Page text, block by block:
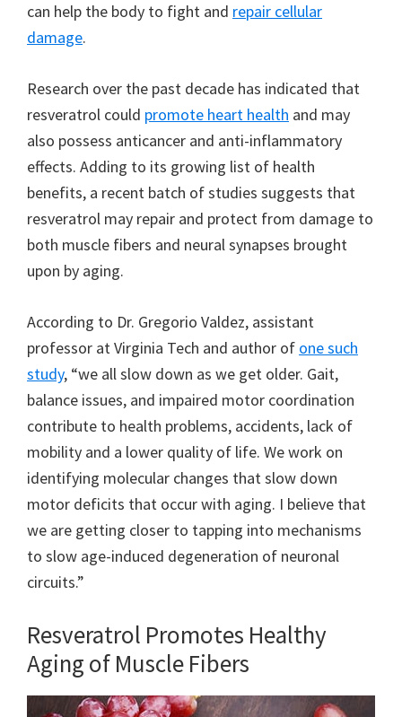
can help the body to fight and repair cellular
damage.
Research over the past decade has indicated that
resveratrol could promote heart health and may
also possess anticancer and anti-inflammatory
effects. Adding to its growing list of health
benefits, a recent batch of studies suggests that
resveratrol may repair and protect from damage to
both muscle fibers and neural synapses brought
upon by aging.
According to Dr. Gregorio Valdez, assistant
professor at Virginia Tech and author of one such
study, “we all slow down as we get older. Gait,
balance issues, and impaired motor coordination
contribute to health problems, accidents, lack of
mobility and a lower quality of life. We work on
identifying molecular changes that slow down
motor deficits that occur with aging. I believe that
we are getting closer to tapping into mechanisms
to slow age-induced degeneration of neuronal
circuits.”
Resveratrol Promotes Healthy
Aging of Muscle Fibers